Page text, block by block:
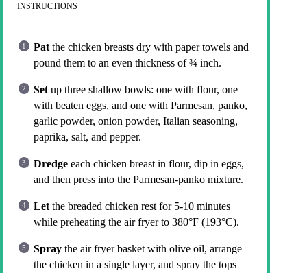
INSTRUCTIONS
Pat the chicken breasts dry with paper towels and
pound them to an even thickness of ¾ inch.
Set up three shallow bowls: one with flour, one
with beaten eggs, and one with Parmesan, panko,
garlic powder, onion powder, Italian seasoning,
paprika, salt, and pepper.
Dredge each chicken breast in flour, dip in eggs,
and then press into the Parmesan-panko mixture.
Let the breaded chicken rest for 5-10 minutes
while preheating the air fryer to 380°F (193°C).
Spray the air fryer basket with olive oil, arrange
the chicken in a single layer, and spray the tops